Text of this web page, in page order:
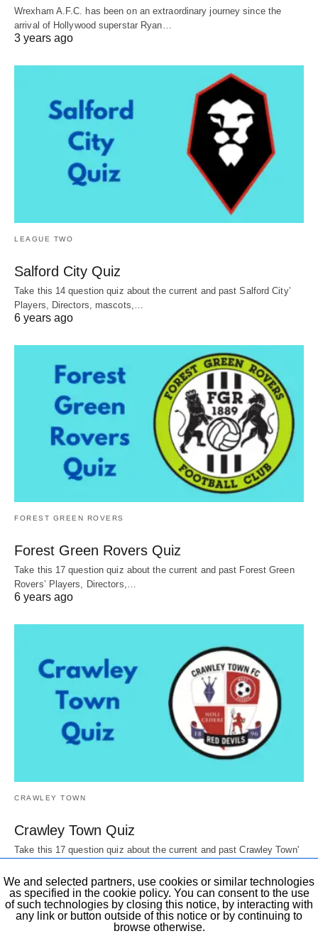
Wrexham A.F.C. has been on an extraordinary journey since the
arrival of Hollywood superstar Ryan…
3 years ago
LEAGUE TWO
Salford City Quiz
Take this 14 question quiz about the current and past Salford City’
Players, Directors, mascots,…
6 years ago
FOREST GREEN ROVERS
Forest Green Rovers Quiz
Take this 17 question quiz about the current and past Forest Green
Rovers’ Players, Directors,…
6 years ago
CRAWLEY TOWN
Crawley Town Quiz
Take this 17 question quiz about the current and past Crawley Town'
6 years ago
We and selected partners, use cookies or similar technologies
as specified in the cookie policy. You can consent to the use
of such technologies by closing this notice, by interacting with
any link or button outside of this notice or by continuing to
browse otherwise.